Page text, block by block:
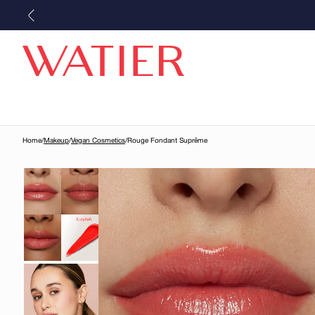
Skip to
Home/Makeup/Vegan Cosmetics/Rouge Fondant Suprême